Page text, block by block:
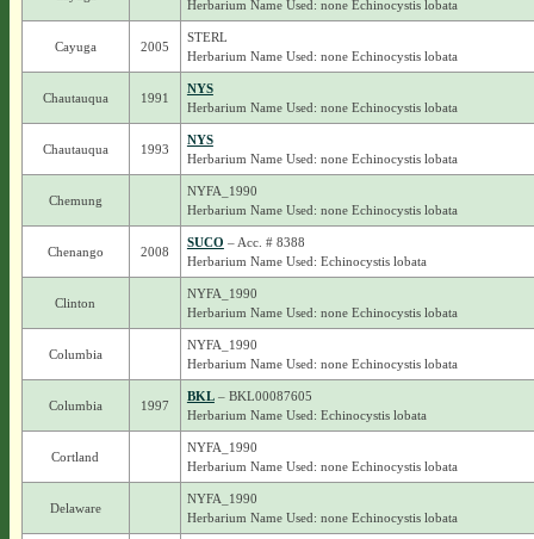
Herbarium Name Used: none Echinocystis lobata
Cayuga 2005
STERL
Herbarium Name Used: none Echinocystis lobata
Chautauqua 1991
NYS
Herbarium Name Used: none Echinocystis lobata
Chautauqua 1993
NYS
Herbarium Name Used: none Echinocystis lobata
Chemung
NYFA_1990
Herbarium Name Used: none Echinocystis lobata
Chenango 2008
SUCO – Acc. # 8388
Herbarium Name Used: Echinocystis lobata
Clinton
NYFA_1990
Herbarium Name Used: none Echinocystis lobata
Columbia
NYFA_1990
Herbarium Name Used: none Echinocystis lobata
Columbia 1997
BKL– BKL00087605
Herbarium Name Used: Echinocystis lobata
Cortland
NYFA_1990
Herbarium Name Used: none Echinocystis lobata
Delaware
NYFA_1990
Herbarium Name Used: none Echinocystis lobata